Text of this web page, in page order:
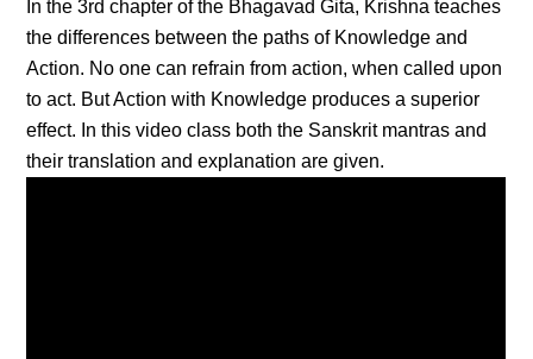
In the 3rd chapter of the Bhagavad Gita, Krishna teaches
the differences between the paths of Knowledge and
Action. No one can refrain from action, when called upon
to act. But Action with Knowledge produces a superior
effect. In this video class both the Sanskrit mantras and
their translation and explanation are given.